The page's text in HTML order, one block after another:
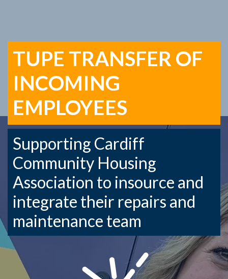
TUPE TRANSFER OF
INCOMING
EMPLOYEES
Supporting Cardiff
Community Housing
Association to insource and
integrate their repairs and
maintenance team